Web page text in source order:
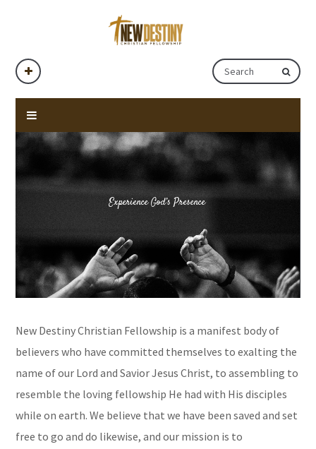
Experience God’s Presence
New Destiny Christian Fellowship is a manifest body of
believers who have committed themselves to exalting the
name of our Lord and Savior Jesus Christ, to assembling to
resemble the loving fellowship He had with His disciples
while on earth. We believe that we have been saved and set
free to go and do likewise, and our mission is to